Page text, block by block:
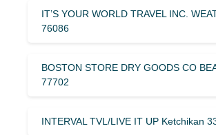
IT’S YOUR WORLD TRAVEL INC.
76086
BOSTON STORE DRY GOODS CO
77702
INTERVAL TVL/LIVE IT UP Ketchikan